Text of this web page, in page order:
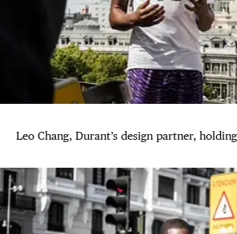
Leo Chang, Durant’s design partner,